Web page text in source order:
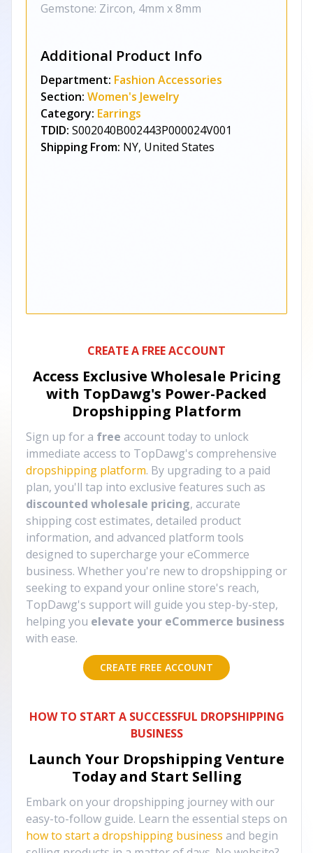
Gemstone: Zircon, 4mm x 8mm
Additional Product Info
Department: Fashion Accessories
Section: Women's Jewelry
Category: Earrings
TDID: S002040B002443P000024V001
Shipping From: NY, United States
CREATE A FREE ACCOUNT
Access Exclusive Wholesale Pricing
with TopDawg's Power-Packed
Dropshipping Platform
Sign up for a free account today to unlock
immediate access to TopDawg's comprehensive
dropshipping platform. By upgrading to a paid
plan, you'll tap into exclusive features such as
discounted wholesale pricing, accurate
shipping cost estimates, detailed product
information, and advanced platform tools
designed to supercharge your eCommerce
business. Whether you're new to dropshipping or
seeking to expand your online store's reach,
TopDawg's support will guide you step-by-step,
helping you elevate your eCommerce business
with ease.
CREATE FREE ACCOUNT
HOW TO START A SUCCESSFUL DROPSHIPPING
BUSINESS
Launch Your Dropshipping Venture
Today and Start Selling
Embark on your dropshipping journey with our
easy-to-follow guide. Learn the essential steps on
how to start a dropshipping business and begin